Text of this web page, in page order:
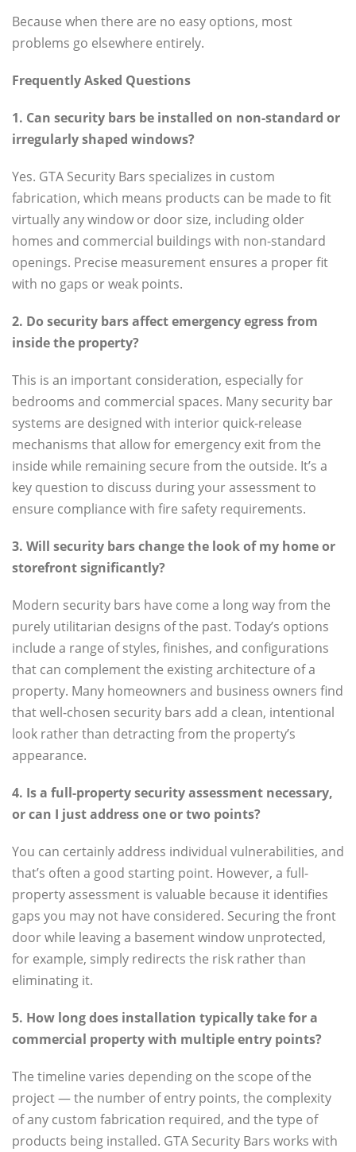
Because when there are no easy options, most
problems go elsewhere entirely.
Frequently Asked Questions
1. Can security bars be installed on non-standard or
irregularly shaped windows?
Yes. GTA Security Bars specializes in custom
fabrication, which means products can be made to fit
virtually any window or door size, including older
homes and commercial buildings with non-standard
openings. Precise measurement ensures a proper fit
with no gaps or weak points.
2. Do security bars affect emergency egress from
inside the property?
This is an important consideration, especially for
bedrooms and commercial spaces. Many security bar
systems are designed with interior quick-release
mechanisms that allow for emergency exit from the
inside while remaining secure from the outside. It’s a
key question to discuss during your assessment to
ensure compliance with fire safety requirements.
3. Will security bars change the look of my home or
storefront significantly?
Modern security bars have come a long way from the
purely utilitarian designs of the past. Today’s options
include a range of styles, finishes, and configurations
that can complement the existing architecture of a
property. Many homeowners and business owners find
that well-chosen security bars add a clean, intentional
look rather than detracting from the property’s
appearance.
4. Is a full-property security assessment necessary,
or can I just address one or two points?
You can certainly address individual vulnerabilities, and
that’s often a good starting point. However, a full-
property assessment is valuable because it identifies
gaps you may not have considered. Securing the front
door while leaving a basement window unprotected,
for example, simply redirects the risk rather than
eliminating it.
5. How long does installation typically take for a
commercial property with multiple entry points?
The timeline varies depending on the scope of the
project — the number of entry points, the complexity
of any custom fabrication required, and the type of
products being installed. GTA Security Bars works with